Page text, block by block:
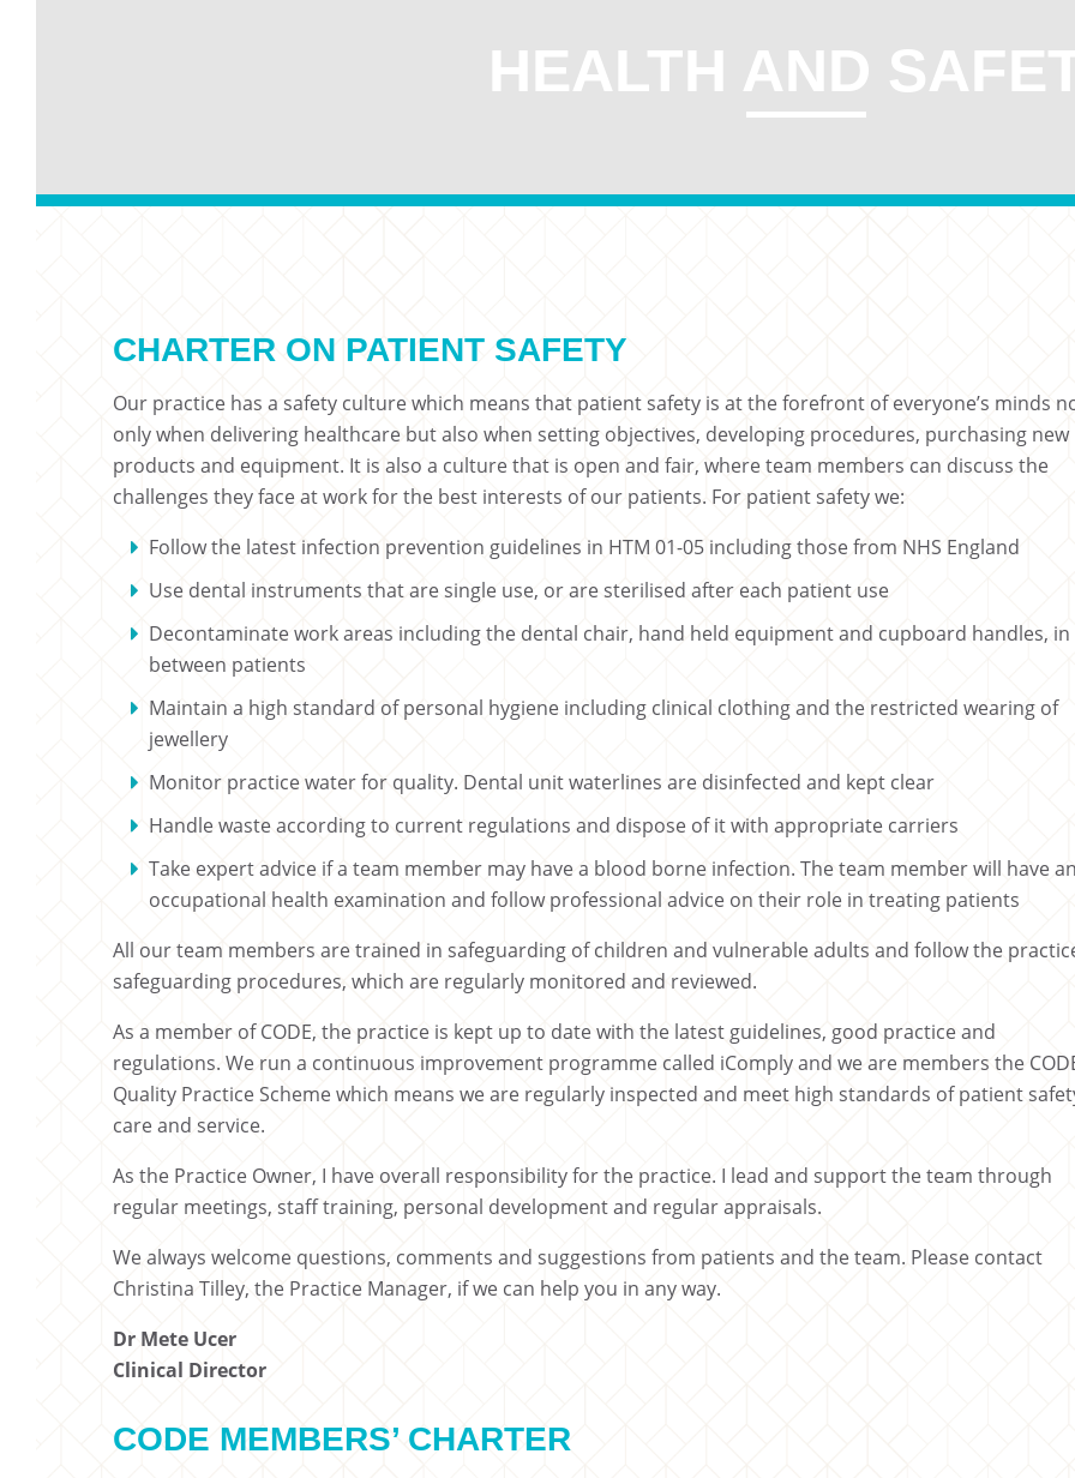
HEALTH AND
CHARTER ON PATIENT SAFETY
Our practice has a safety culture which means that patient safety is at the forefront of everyone’s minds
only when delivering healthcare but also when setting objectives, developing procedures, purchasing new
products and equipment. It is also a culture that is open and fair, where team members can discuss the
challenges they face at work for the best interests of our patients. For patient safety we:
Follow the latest infection prevention guidelines in HTM 01-05 including those from NHS England
Use dental instruments that are single use, or are sterilised after each patient use
Decontaminate work areas including the dental chair, hand held equipment and cupboard handles, in
between patients
Maintain a high standard of personal hygiene including clinical clothing and the restricted wearing of
jewellery
Monitor practice water for quality. Dental unit waterlines are disinfected and kept clear
Handle waste according to current regulations and dispose of it with appropriate carriers
Take expert advice if a team member may have a blood borne infection. The team member will have
occupational health examination and follow professional advice on their role in treating patients
All our team members are trained in safeguarding of children and vulnerable adults and follow the
safeguarding procedures, which are regularly monitored and reviewed.
As a member of CODE, the practice is kept up to date with the latest guidelines, good practice and
regulations. We run a continuous improvement programme called iComply and we are members the
Quality Practice Scheme which means we are regularly inspected and meet high standards of patient
care and service.
As the Practice Owner, I have overall responsibility for the practice. I lead and support the team through
regular meetings, staff training, personal development and regular appraisals.
We always welcome questions, comments and suggestions from patients and the team. Please contact
Christina Tilley, the Practice Manager, if we can help you in any way.
Dr Mete Ucer
Clinical Director
CODE MEMBERS’ CHARTER